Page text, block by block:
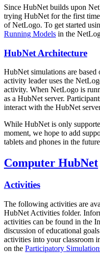
Since HubNet builds upon
trying HubNet for the first
of NetLogo. To get started
Running Models in the
HubNet Architecture
HubNet simulations are
activity leader uses the
activity. When NetLogo is
as a HubNet server.
interact with the HubNet
While HubNet is only
moment, we hope to add
tablets and phones in the
Computer HubNet
Activities
The following activities are
HubNet Activities folder.
activities can be found in the
discussion of educational
activities into your classroom
on the Participatory